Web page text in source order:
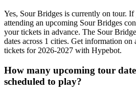
Yes, Sour Bridges is currently on tour. If
attending an upcoming Sour Bridges
your tickets in advance. The Sour
dates across 1 cities. Get information on
tickets for 2026-2027 with Hypebot.
How many upcoming tour
scheduled to play?